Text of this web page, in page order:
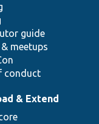
guide
meetups
conduct
& Extend